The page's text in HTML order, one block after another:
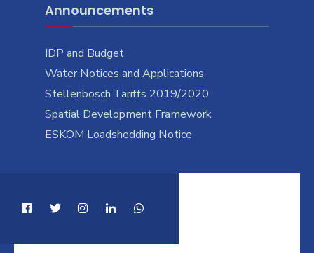
Announcements
IDP and Budget
Water Notices and Applications
Stellenbosch Tariffs 2019/2020
Spatial Development Framework
ESKOM Loadshedding Notice